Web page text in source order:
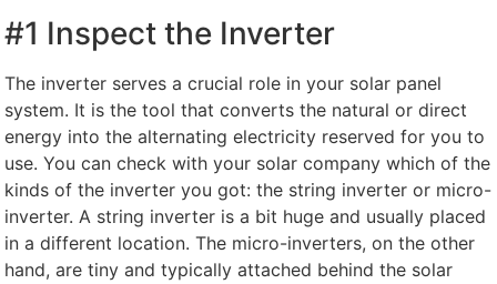
#1 Inspect the Inverter
The inverter serves a crucial role in your solar panel
system. It is the tool that converts the natural or direct
energy into the alternating electricity reserved for you to
use. You can check with your solar company which of the
kinds of the inverter you got: the string inverter or micro-
inverter. A string inverter is a bit huge and usually placed
in a different location. The micro-inverters, on the other
hand, are tiny and typically attached behind the solar